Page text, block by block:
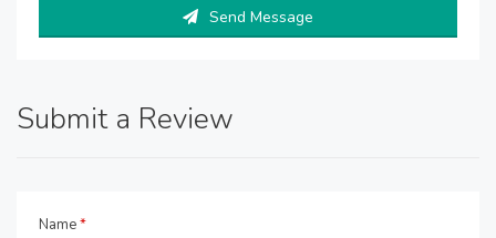
Send Message
Submit a Review
Name*